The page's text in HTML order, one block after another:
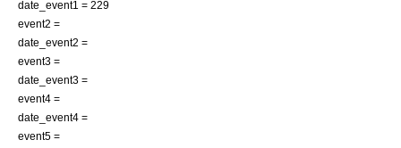
date_event1 = 229
event2 =
date_event2 =
event3 =
date_event3 =
event4 =
date_event4 =
event5 =